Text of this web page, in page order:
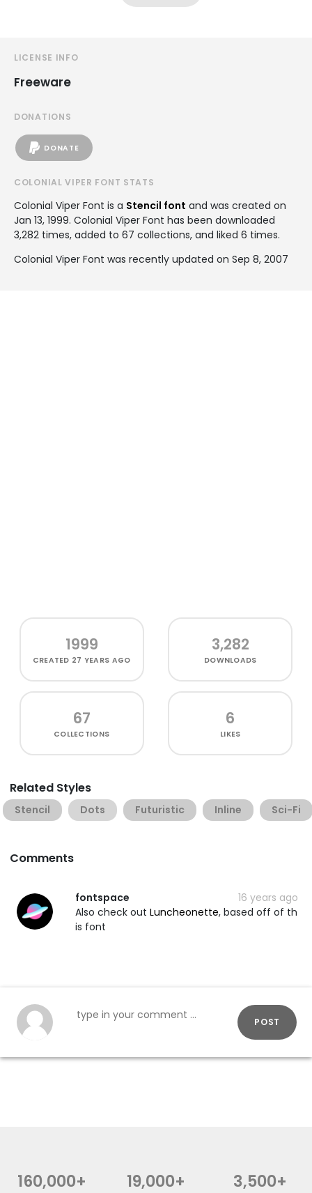
LICENSE INFO
Freeware
DONATIONS
DONATE
COLONIAL VIPER FONT STATS
Colonial Viper Font is a Stencil font and was created on
Jan 13, 1999. Colonial Viper Font has been downloaded
3,282 times, added to 67 collections, and liked 6 times.
Colonial Viper Font was recently updated on Sep 8, 2007
1999
CREATED 27 YEARS AGO
3,282
DOWNLOADS
67
COLLECTIONS
6
LIKES
Related Styles
Stencil Dots Futuristic Inline Sci-Fi
Comments
fontspace
16 years ago
Also check out Luncheonette, based off of th
is font
POST
160,000+ 19,000+ 3,500+